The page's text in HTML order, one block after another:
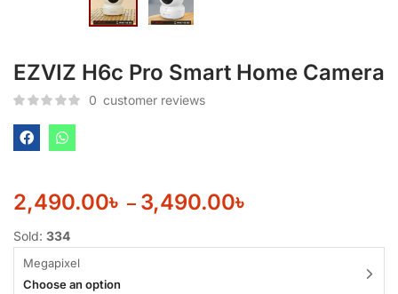
EZVIZ H6c Pro Smart Home Camera
0 customer reviews
2,490.00৳ – 3,490.00৳
Sold: 334
Megapixel
Choose an option